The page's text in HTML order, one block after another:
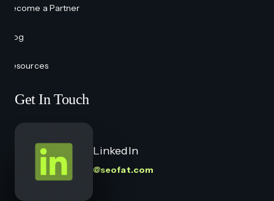
Become a Partner
Blog
Resources
Get In Touch
LinkedIn
@seofat.com